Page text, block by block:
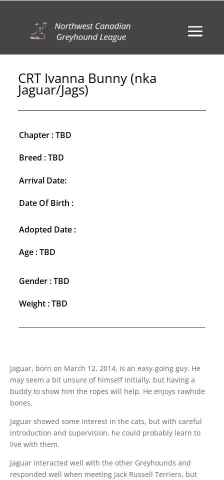
CRT Ivanna Bunny (nka
Jaguar/Jags)
Chapter : TBD
Breed : TBD
Arrival Date:
Date Of Birth :
Adopted Date :
Age : TBD
Gender : TBD
Weight : TBD
Jaguar, born on March 12, 2014, is an easy-going guy. He
may seem a bit unsure of himself initially, but having a
buddy to show him the ropes will help. He enjoys rawhide
bones.
Jaguar showed some interest in the cats, but with careful
introduction and supervision, he could probably learn to
live with them.
Jaguar interacted well with the other Greyhounds and
responded well when meeting Jack Russell Terriers, but